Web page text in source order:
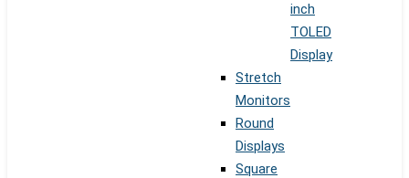
inch
TOLED
Display
Stretch
Monitors
Round
Displays
Square